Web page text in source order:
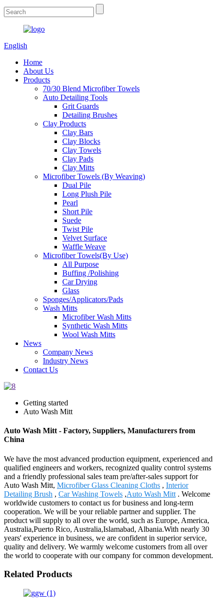
English
Home
About Us
Products
70/30 Blend Microfiber Towels
Auto Detailing Tools
Grit Guards
Detailing Brushes
Clay Products
Clay Bars
Clay Blocks
Clay Towels
Clay Pads
Clay Mitts
Microfiber Towels (By Weaving)
Dual Pile
Long Plush Pile
Pearl
Short Pile
Suede
Twist Pile
Velvet Surface
Waffle Weave
Microfiber Towels(By Use)
All Purpose
Buffing /Polishing
Car Drying
Glass
Sponges/Applicators/Pads
Wash Mitts
Microfiber Wash Mitts
Synthetic Wash Mitts
Wool Wash Mitts
News
Company News
Industry News
Contact Us
Getting started
Auto Wash Mitt
Auto Wash Mitt - Factory, Suppliers, Manufacturers from
China
We have the most advanced production equipment, experienced and
qualified engineers and workers, recognized quality control systems
and a friendly professional sales team pre/after-sales support for
Auto Wash Mitt, Microfiber Glass Cleaning Cloths , Interior
Detailing Brush , Car Washing Towels ,Auto Wash Mitt . Welcome
worldwide customers to contact us for business and long-term
cooperation. We will be your reliable partner and supplier. The
product will supply to all over the world, such as Europe, America,
Australia,Puerto Rico, Australia,Islamabad, Albania.With nearly 30
years' experience in business, we are confident in superior service,
quality and delivery. We warmly welcome customers from all over
the world to cooperate with our company for common development.
Related Products